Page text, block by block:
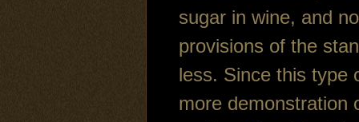
sugar in wine, and
provisions of the
less. Since this type
more demonstration